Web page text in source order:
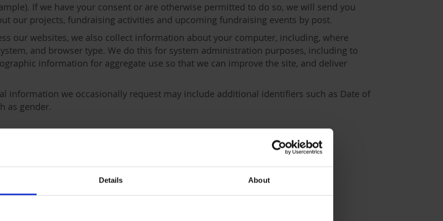
Details About
If we have your consent or are otherwise permitted to do so, we will send you
our projects, fundraising activities and upcoming fundraising events by post.
our websites, we also collect information about your computer, including, where
and browser type. We do this for system administration purposes, including to
information for aggregate use so that we can improve the site, and deliver
information we occasionally request may include additional identifiers such as Date of
as gender.
your personal information
for a number of reasons:
you have made and our communications with you.
taken by you.